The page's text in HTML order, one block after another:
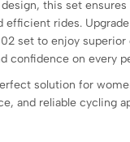
this set ensures
efficient rides.
set to enjoy superior
confidence on every
solution for
and reliable cycling